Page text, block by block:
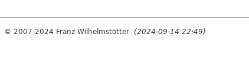
© 2007-2024 Franz Wilhelmstötter (2024-09-14 22:49)